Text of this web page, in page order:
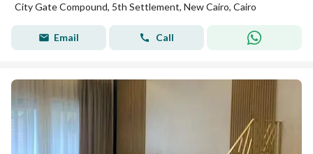
City Gate Compound, 5th Settlement, New Cairo, Cairo
Email Call